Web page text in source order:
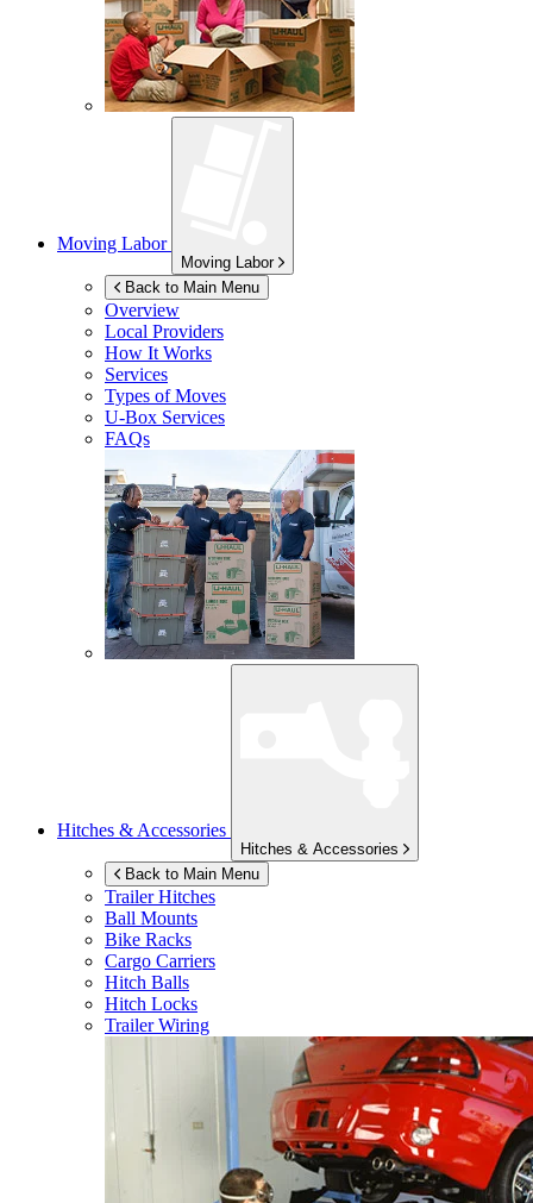
Moving Labor
Moving Labor
Back to Main Menu
Overview
Local Providers
How It Works
Services
Types of Moves
U-Box Services
FAQs
Hitches & Accessories
Hitches & Accessories
Back to Main Menu
Trailer Hitches
Ball Mounts
Bike Racks
Cargo Carriers
Hitch Balls
Hitch Locks
Trailer Wiring